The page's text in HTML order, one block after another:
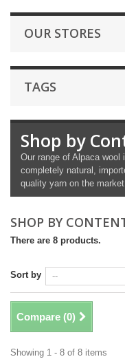
OUR STORES
TAGS
Shop by
Our range of Alpaca wool
completely natural,
quality yarn on the
SHOP BY
There are 8 products.
Sort by
Compare (0)
Showing 1 - 8 of 8 items